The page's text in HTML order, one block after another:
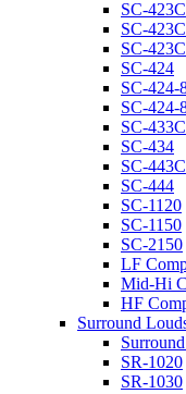
SC-423C
SC-
SC-
SC-424
SC-424-
SC-424-
SC-433C
SC-434
SC-443C
SC-444
SC-1120
SC-1150
SC-2150
LF
Mid-Hi
HF
Surround
SR-1020
SR-1030